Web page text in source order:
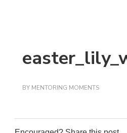
BY MENTORING MOMENTS